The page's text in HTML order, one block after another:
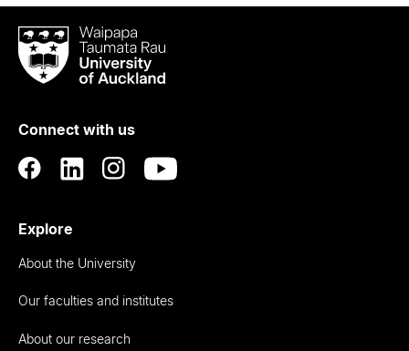
Waipapa
Taumata
RauUniversity
Auckland
Connect with us
Explore
About the University
Our faculties and institutes
About our research